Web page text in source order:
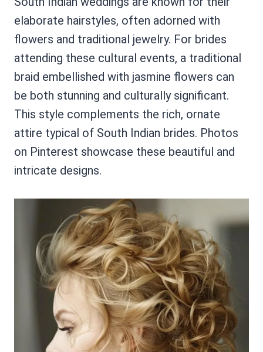
elaborate hairstyles, often adorned with
flowers and traditional jewelry. For brides
attending these cultural events, a traditional
braid embellished with jasmine flowers can
be both stunning and culturally significant.
This style complements the rich, ornate
attire typical of South Indian brides. Photos
on Pinterest showcase these beautiful and
intricate designs.